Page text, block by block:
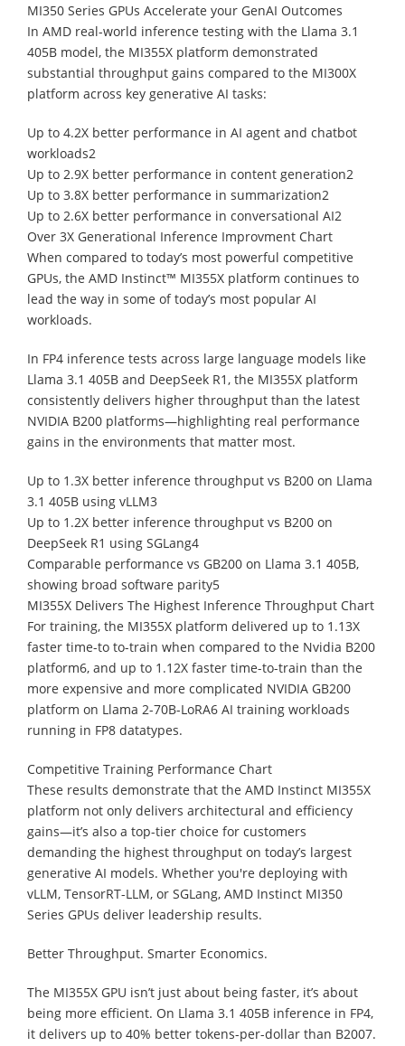
MI350 Series GPUs Accelerate your GenAI Outcomes
In AMD real-world inference testing with the Llama 3.1
405B model, the MI355X platform demonstrated
substantial throughput gains compared to the MI300X
platform across key generative AI tasks:
Up to 4.2X better performance in AI agent and chatbot
workloads2
Up to 2.9X better performance in content generation2
Up to 3.8X better performance in summarization2
Up to 2.6X better performance in conversational AI2
Over 3X Generational Inference Improvment Chart
When compared to today’s most powerful competitive
GPUs, the AMD Instinct™ MI355X platform continues to
lead the way in some of today’s most popular AI
workloads.
In FP4 inference tests across large language models like
Llama 3.1 405B and DeepSeek R1, the MI355X platform
consistently delivers higher throughput than the latest
NVIDIA B200 platforms—highlighting real performance
gains in the environments that matter most.
Up to 1.3X better inference throughput vs B200 on Llama
3.1 405B using vLLM3
Up to 1.2X better inference throughput vs B200 on
DeepSeek R1 using SGLang4
Comparable performance vs GB200 on Llama 3.1 405B,
showing broad software parity5
MI355X Delivers The Highest Inference Throughput Chart
For training, the MI355X platform delivered up to 1.13X
faster time-to to-train when compared to the Nvidia B200
platform6, and up to 1.12X faster time-to-train than the
more expensive and more complicated NVIDIA GB200
platform on Llama 2-70B-LoRA6 AI training workloads
running in FP8 datatypes.
Competitive Training Performance Chart
These results demonstrate that the AMD Instinct MI355X
platform not only delivers architectural and efficiency
gains—it’s also a top-tier choice for customers
demanding the highest throughput on today’s largest
generative AI models. Whether you're deploying with
vLLM, TensorRT-LLM, or SGLang, AMD Instinct MI350
Series GPUs deliver leadership results.
Better Throughput. Smarter Economics.
The MI355X GPU isn’t just about being faster, it’s about
being more efficient. On Llama 3.1 405B inference in FP4,
it delivers up to 40% better tokens-per-dollar than B2007.